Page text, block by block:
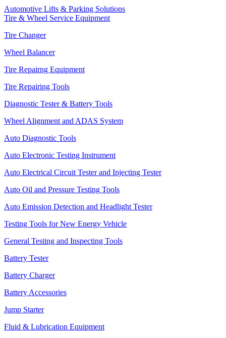
Automotive Lifts & Parking Solutions
Tire & Wheel Service Equipment
Tire Changer
Wheel Balancer
Tire Repairng Equipment
Tire Repairing Tools
Diagnostic Tester & Battery Tools
Wheel Alignment and ADAS System
Auto Diagnostic Tools
Auto Electronic Testing Instrument
Auto Electrical Circuit Tester and Injecting Tester
Auto Oil and Pressure Testing Tools
Auto Emission Detection and Headlight Tester
Testing Tools for New Energy Vehicle
General Testing and Inspecting Tools
Battery Tester
Battery Charger
Battery Accessories
Jump Starter
Fluid & Lubrication Equipment